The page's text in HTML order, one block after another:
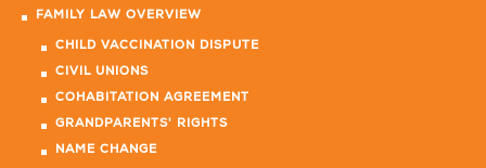
FAMILY LAW OVERVIEW
CHILD VACCINATION DISPUTE
CIVIL UNIONS
COHABITATION AGREEMENT
GRANDPARENTS' RIGHTS
NAME CHANGE